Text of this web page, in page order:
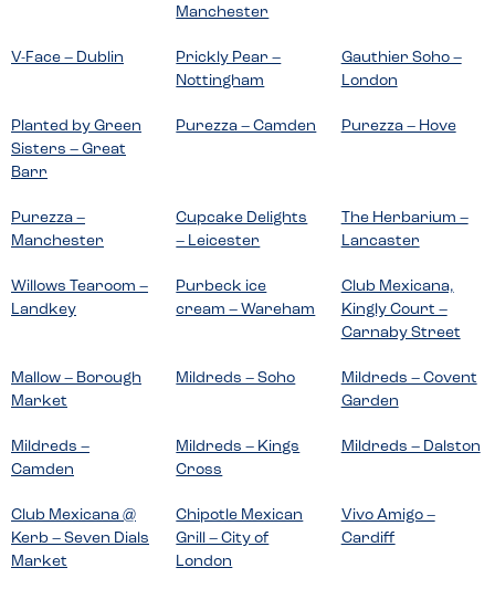
Manchester
V-Face – Dublin
Prickly Pear –
Nottingham
Gauthier Soho –
London
Planted by Green
Sisters – Great
Barr
Purezza – Camden Purezza – Hove
Purezza –
Manchester
Cupcake Delights
– Leicester
The Herbarium –
Lancaster
Willows Tearoom –
Landkey
Purbeck ice
cream – Wareham
Club Mexicana,
Kingly Court –
Carnaby Street
Mallow – Borough
Market
Mildreds – Soho
Mildreds – Covent
Garden
Mildreds –
Camden
Mildreds – Kings
Cross
Mildreds – Dalston
Club Mexicana @
Kerb – Seven Dials
Market
Chipotle Mexican
Grill – City of
London
Vivo Amigo –
Cardiff